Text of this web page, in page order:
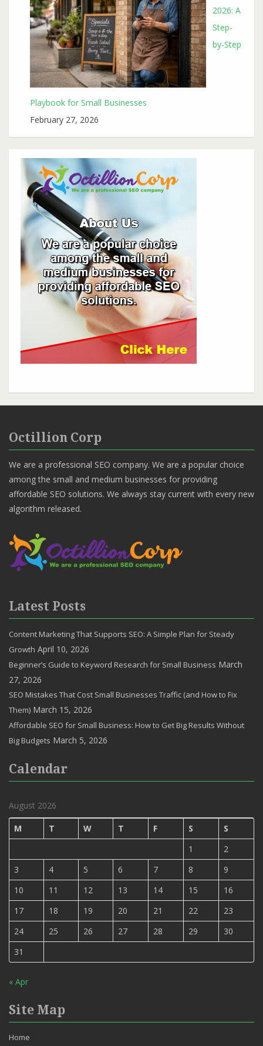
2026: A
Step-
by-Step
Playbook for Small Businesses
February 27, 2026
Octillion Corp
We are a professional SEO company. We are a popular choice
among the small and medium businesses for providing
affordable SEO solutions. We always stay current with every new
algorithm released.
Latest Posts
Content Marketing That Supports SEO: A Simple Plan for Steady
Growth April 10, 2026
Beginner’s Guide to Keyword Research for Small Business March
27, 2026
SEO Mistakes That Cost Small Businesses Traffic (and How to Fix
Them) March 15, 2026
Affordable SEO for Small Business: How to Get Big Results Without
Big Budgets March 5, 2026
Calendar
August 2026
M T W T F S
S
1
2
3
4 5 6 7 8
9
10
11 12 13 14 15
16
17
18 19 20 21 22
23
24
25 26 27 28 29
30
31
« Apr
Site Map
Home